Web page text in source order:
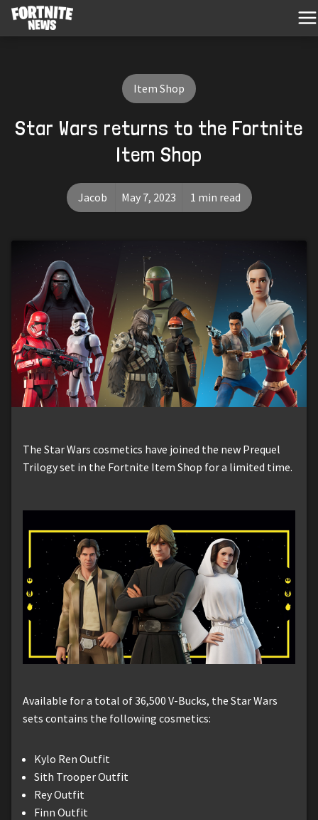
Item Shop
Star Wars returns to the Fortnite
Item Shop
Jacob May 7, 2023 1 min read
The Star Wars cosmetics have joined the new Prequel
Trilogy set in the Fortnite Item Shop for a limited time.
Available for a total of 36,500 V-Bucks, the Star Wars
sets contains the following cosmetics:
Kylo Ren Outfit
Sith Trooper Outfit
Rey Outfit
Finn Outfit